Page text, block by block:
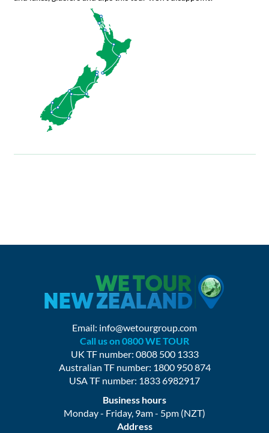
Email: info@wetourgroup.com
Call us on 0800 WE TOUR
UK TF number: 0808 500 1333
Australian TF number: 1800 950 874
USA TF number: 1833 6982917
Business hours
Monday - Friday, 9am - 5pm (NZT)
Address